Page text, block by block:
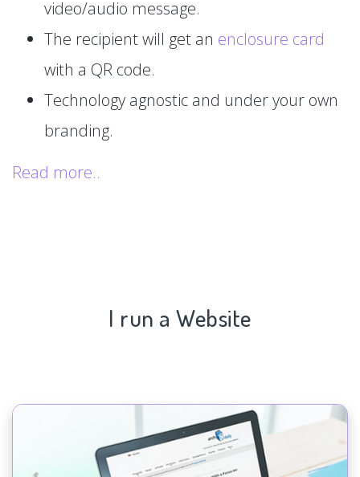
video/audio message.
The recipient will get an enclosure card
with a QR code.
Technology agnostic and under your own
branding.
Read more..
I run a Website